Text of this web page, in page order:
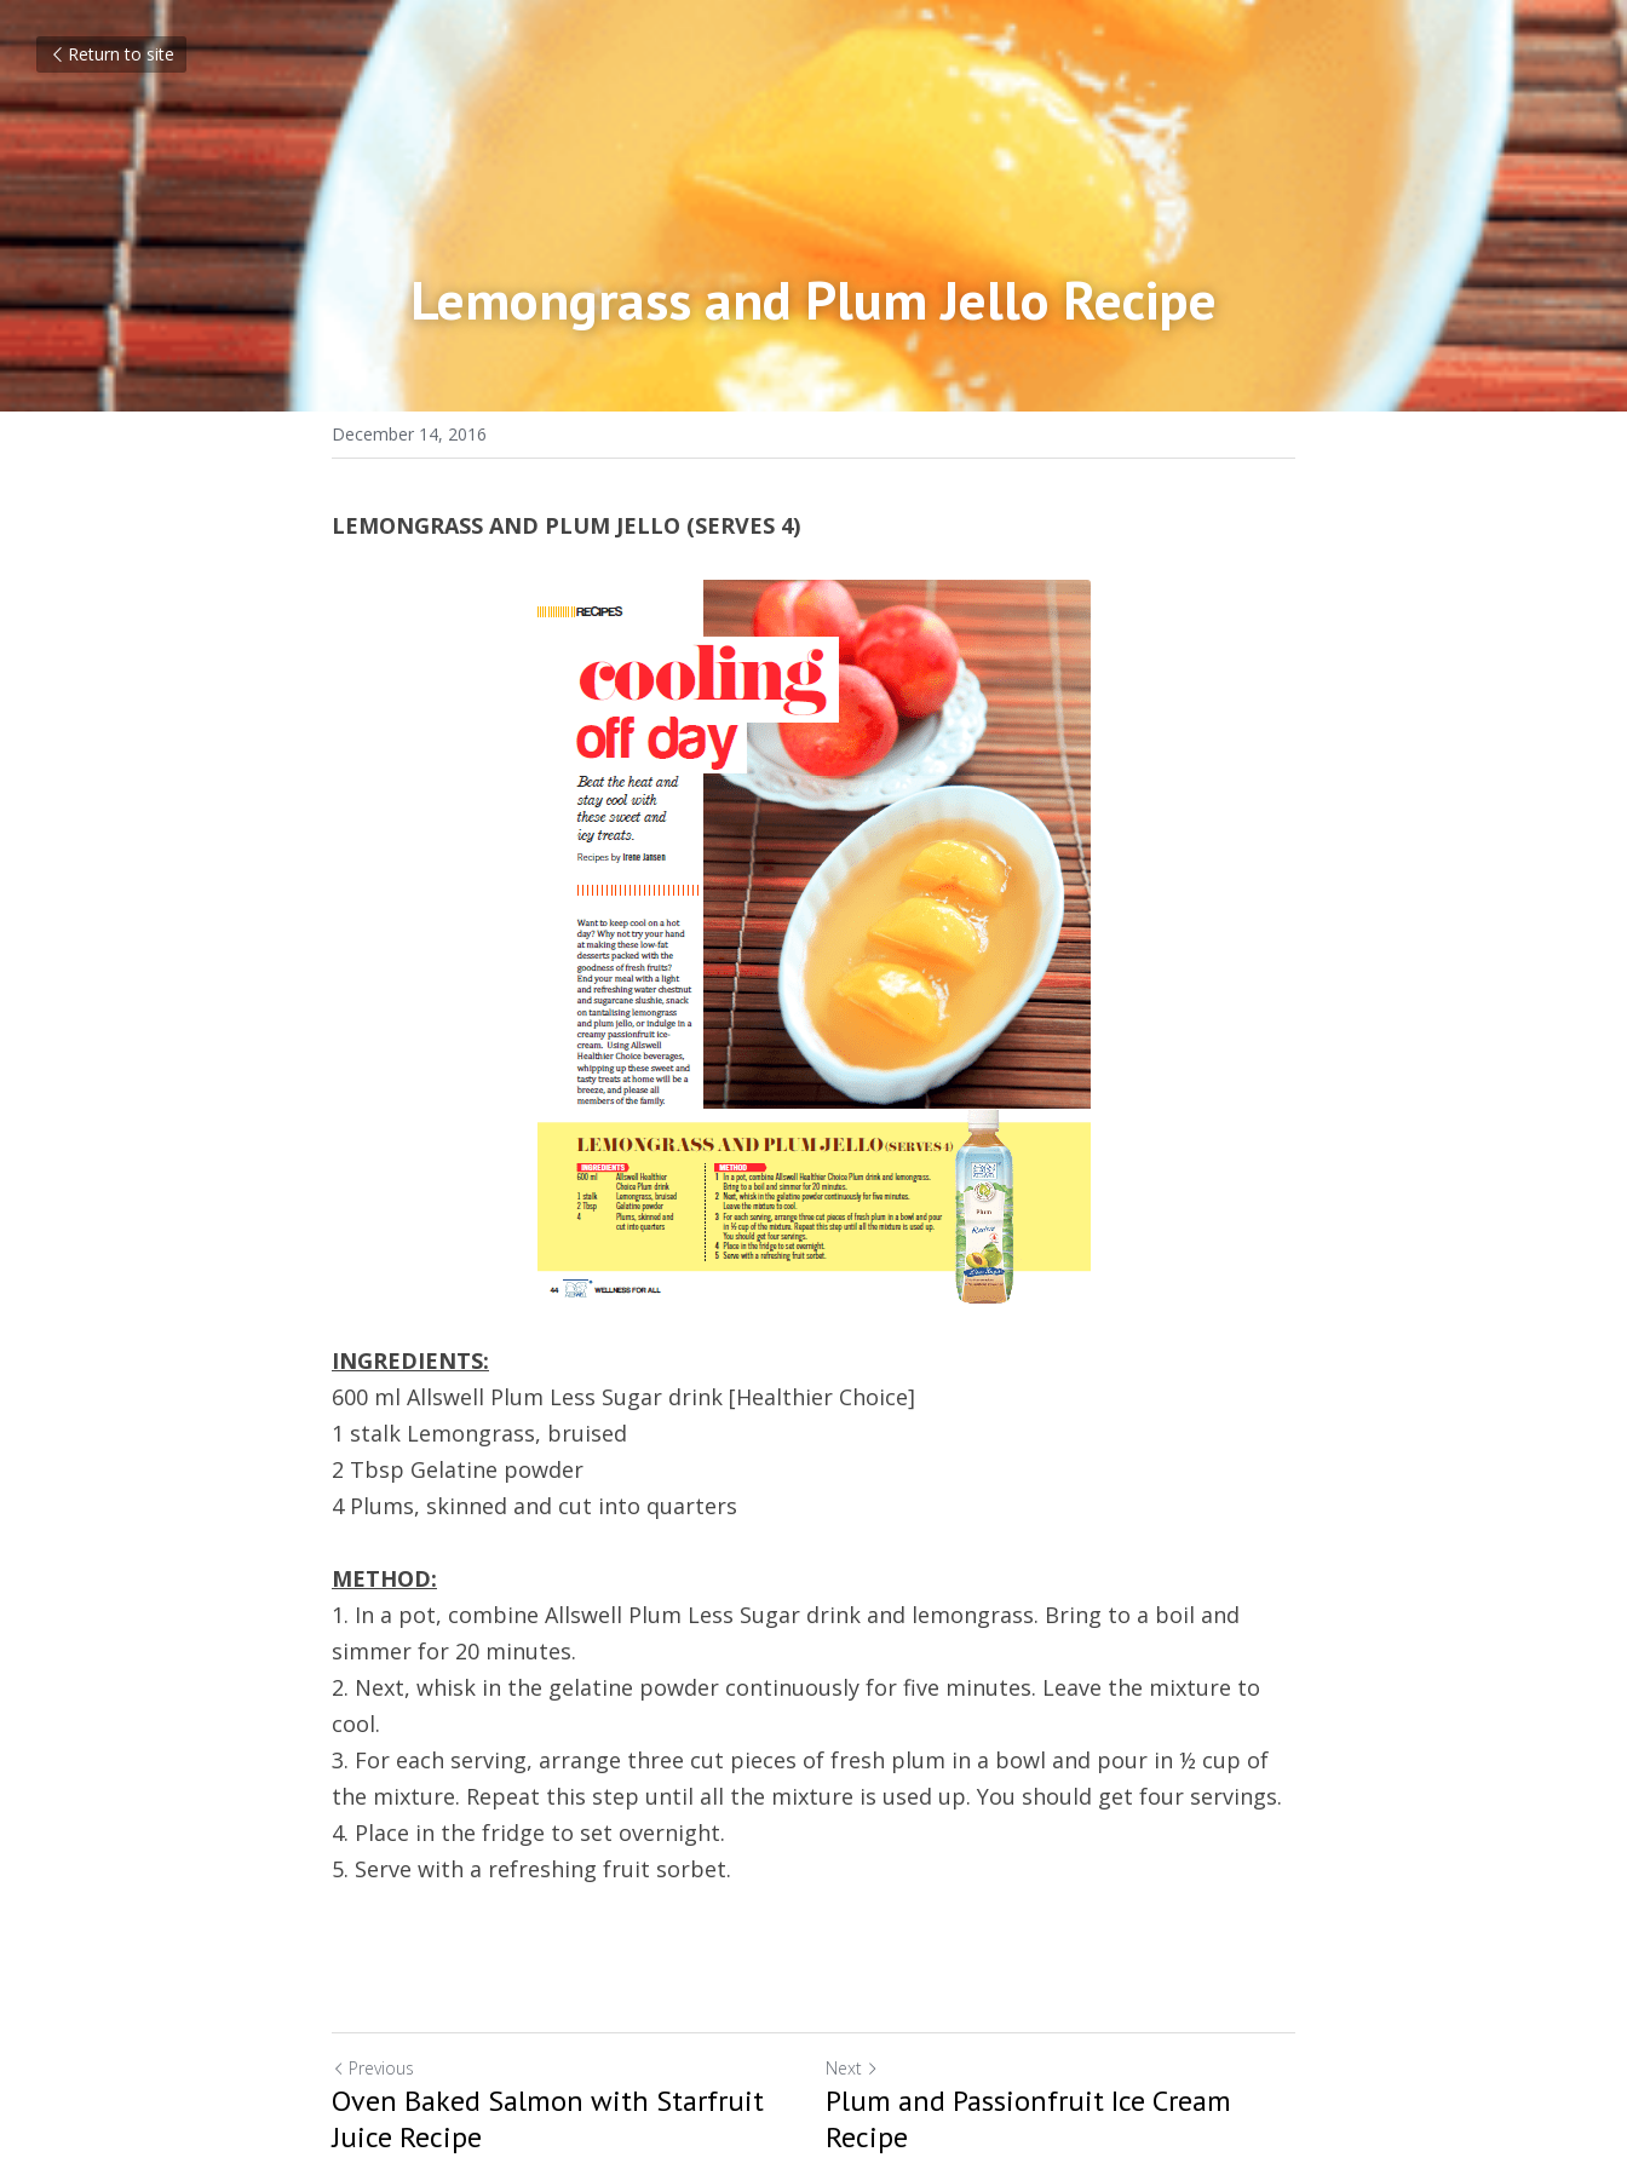
Return to site
Lemongrass and Plum Jello Recipe
December 14, 2016
LEMONGRASS AND PLUM JELLO (SERVES 4)
INGREDIENTS:
600 ml Allswell Plum Less Sugar drink [Healthier Choice]
1 stalk Lemongrass, bruised
2 Tbsp Gelatine powder
4 Plums, skinned and cut into quarters
METHOD:
1. In a pot, combine Allswell Plum Less Sugar drink and lemongrass. Bring to a boil and
simmer for 20 minutes.
2. Next, whisk in the gelatine powder continuously for five minutes. Leave the mixture to
cool.
3. For each serving, arrange three cut pieces of fresh plum in a bowl and pour in ½ cup of
the mixture. Repeat this step until all the mixture is used up. You should get four servings.
4. Place in the fridge to set overnight.
5. Serve with a refreshing fruit sorbet.
Previous
Oven Baked Salmon with Starfruit
Juice Recipe
Next
Plum and Passionfruit Ice Cream
Recipe